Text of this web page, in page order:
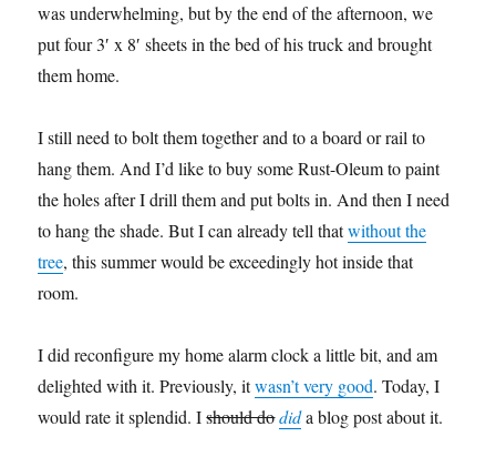
was underwhelming, but by the end of the afternoon, we
put four 3′ x 8′ sheets in the bed of his truck and brought
them home.
I still need to bolt them together and to a board or rail to
hang them. And I’d like to buy some Rust-Oleum to paint
the holes after I drill them and put bolts in. And then I need
to hang the shade. But I can already tell thatwithout the
tree, this summer would be exceedingly hot inside that
room.
I did reconfigure my home alarm clock a little bit, and am
delighted with it. Previously, itwasn’t very good. Today, I
would rate it splendid. Ishould dodida blog post about it.